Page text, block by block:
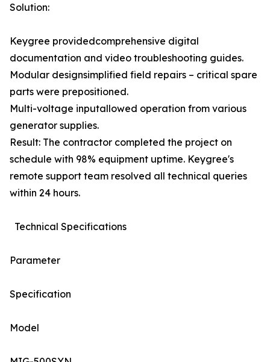
Solution:
Keygree providedcomprehensive digital
documentation and video troubleshooting guides.
Modular designsimplified field repairs – critical spare
parts were prepositioned.
Multi-voltage inputallowed operation from various
generator supplies.
Result: The contractor completed the project on
schedule with 98% equipment uptime. Keygree's
remote support team resolved all technical queries
within 24 hours.
Technical Specifications
Parameter
Specification
Model